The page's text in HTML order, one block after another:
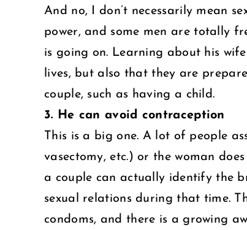
And no, I don’t necessarily mean
power, and some men are totally
is going on. Learning about his
lives, but also that they are
couple, such as having a child.
3. He can avoid contraception
This is a big one. A lot of people
vasectomy, etc.) or the woman
a couple can actually identify the
sexual relations during that time.
condoms, and there is a growing